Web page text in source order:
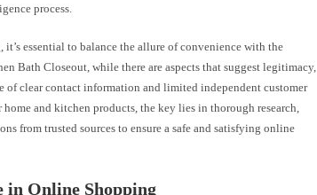
process.
essential to balance the allure of convenience with the
Bath Closeout, while there are aspects that suggest legitimacy,
of clear contact information and limited independent customer
and kitchen products, the key lies in thorough research,
from trusted sources to ensure a safe and satisfying online
in Online Shopping